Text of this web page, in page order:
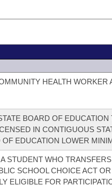
HEALTH WORKER
BOARD OF
IN CONTIGUOUS
OF EDUCATION LOWER
STUDENT WHO
SCHOOL CHOICE ACT
ELIGIBLE FOR